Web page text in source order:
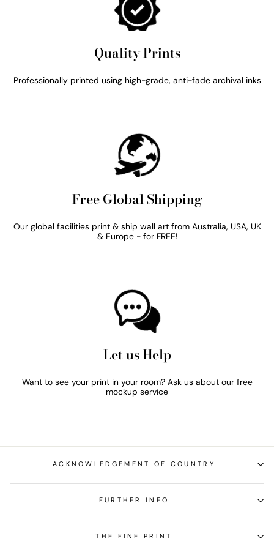
Quality Prints
Professionally printed using high-grade, anti-fade archival inks
Free Global Shipping
Our global facilities print & ship wall art from Australia, USA, UK
& Europe - for FREE!
Let us Help
Want to see your print in your room? Ask us about our free
mockup service
ACKNOWLEDGEMENT OF COUNTRY
FURTHER INFO
THE FINE PRINT